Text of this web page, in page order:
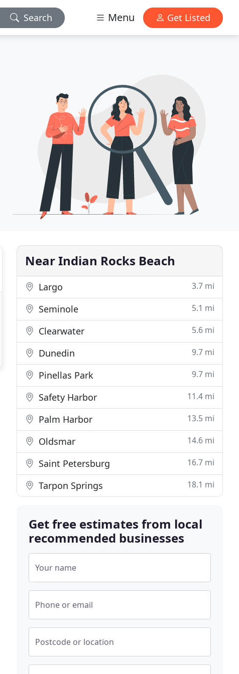
Search Menu Get Listed
Near Indian Rocks Beach
Largo 3.7 mi
Seminole 5.1 mi
Clearwater 5.6 mi
Dunedin 9.7 mi
Pinellas Park 9.7 mi
Safety Harbor 11.4 mi
Palm Harbor 13.5 mi
Oldsmar 14.6 mi
Saint Petersburg 16.7 mi
Tarpon Springs 18.1 mi
Get free estimates from local
recommended businesses
Your name
Phone or email
Postcode or location